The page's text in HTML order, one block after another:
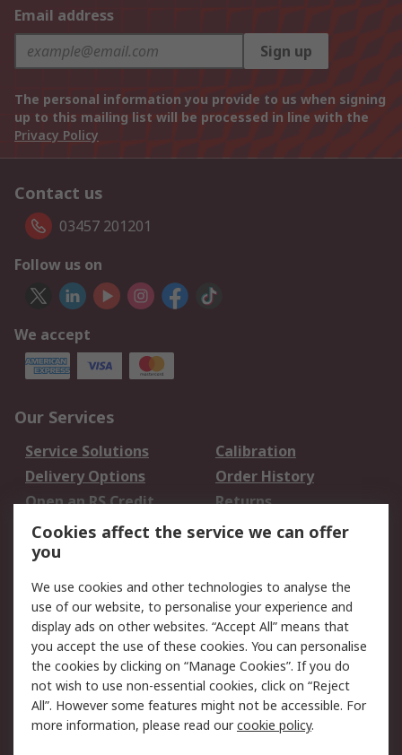
Email address
Sign up
The personal information you provide to us when signing
up to this mailing list will be processed in line with the
Privacy Policy
Contact us
03457 201201
Follow us on
We accept
Our Services
Service Solutions
Calibration
Delivery Options
Order History
Open an RS Credit
Account
Returns
Scheduled Orders
Legal
Cookie Policy
Email Security
Privacy Policy -
Updated
Website Terms
Terms and Conditions
of Sale
Cookies affect the service we can offer
you
We use cookies and other technologies to analyse the
use of our website, to personalise your experience and
display ads on other websites. “Accept All” means that
you accept the use of these cookies. You can personalise
the cookies by clicking on “Manage Cookies”. If you do
not wish to use non-essential cookies, click on “Reject
All”. However some features might not be accessible. For
more information, please read ourcookie policy.